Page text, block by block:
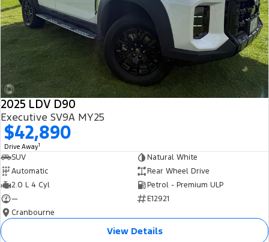
2025 LDV D90
Executive SV9A MY25
$42,890
Drive Away1
SUV
Natural White
Automatic
Rear Wheel Drive
2.0 L 4 Cyl
Petrol - Premium ULP
—
E12921
Cranbourne
View Details